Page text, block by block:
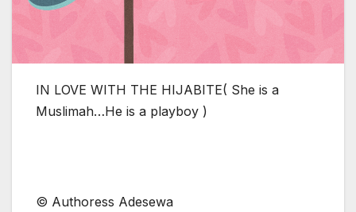
IN LOVE WITH THE HIJABITE( She is a
Muslimah…He is a playboy )
© Authoress Adesewa